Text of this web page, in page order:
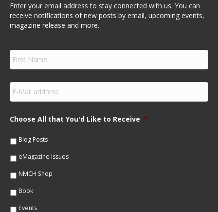
Enter your email address to stay connected with us. You can
receive notifications of new posts by email, upcoming events,
magazine release and more.
F
r
s
m
e
E
m
a
lChoose All that You'd Like to Receive *
Blog Posts
eMagazine Issues
NMCH Shop
Book
Events